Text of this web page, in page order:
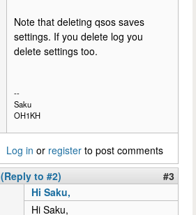
Note that deleting qsos saves
settings. If you delete log you
delete settings too.
--
Saku
OH1KH
Log in or register to post comments
(Reply to #2)
#3
Hi Saku,
Hi Saku,